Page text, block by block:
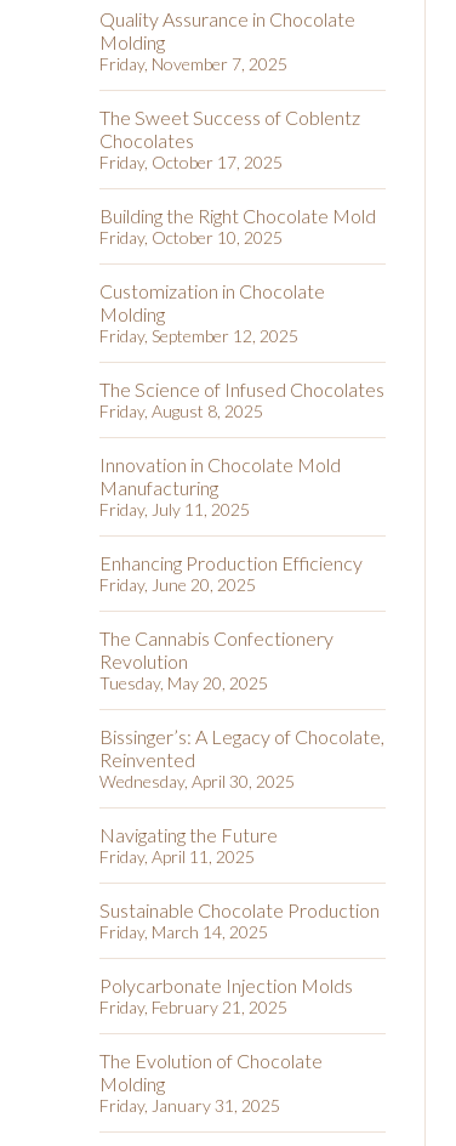
Quality Assurance in Chocolate
Molding
Friday, November 7, 2025
The Sweet Success of Coblentz
Chocolates
Friday, October 17, 2025
Building the Right Chocolate Mold
Friday, October 10, 2025
Customization in Chocolate
Molding
Friday, September 12, 2025
The Science of Infused Chocolates
Friday, August 8, 2025
Innovation in Chocolate Mold
Manufacturing
Friday, July 11, 2025
Enhancing Production Efficiency
Friday, June 20, 2025
The Cannabis Confectionery
Revolution
Tuesday, May 20, 2025
Bissinger’s: A Legacy of Chocolate,
Reinvented
Wednesday, April 30, 2025
Navigating the Future
Friday, April 11, 2025
Sustainable Chocolate Production
Friday, March 14, 2025
Polycarbonate Injection Molds
Friday, February 21, 2025
The Evolution of Chocolate
Molding
Friday, January 31, 2025